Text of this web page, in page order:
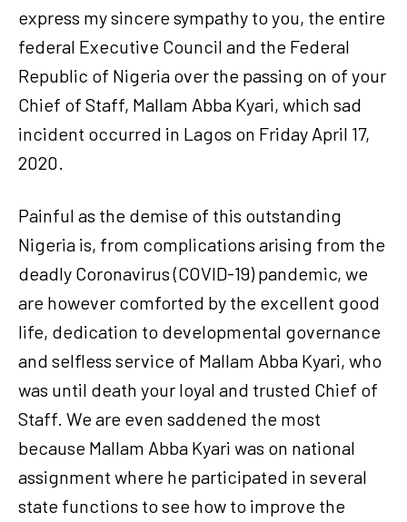
express my sincere sympathy to you, the entire
federal Executive Council and the Federal
Republic of Nigeria over the passing on of your
Chief of Staff, Mallam Abba Kyari, which sad
incident occurred in Lagos on Friday April 17,
2020.
Painful as the demise of this outstanding
Nigeria is, from complications arising from the
deadly Coronavirus (COVID-19) pandemic, we
are however comforted by the excellent good
life, dedication to developmental governance
and selfless service of Mallam Abba Kyari, who
was until death your loyal and trusted Chief of
Staff. We are even saddened the most
because Mallam Abba Kyari was on national
assignment where he participated in several
state functions to see how to improve the